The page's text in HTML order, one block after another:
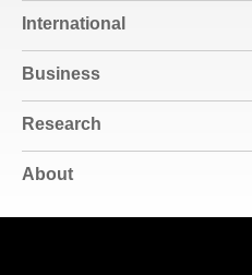
International
Business
Research
About